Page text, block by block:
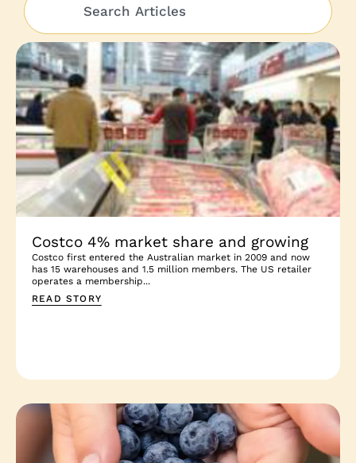
Costco 4% market share and growing
Costco first entered the Australian market in 2009 and now
has 15 warehouses and 1.5 million members. The US retailer
operates a membership...
READ STORY